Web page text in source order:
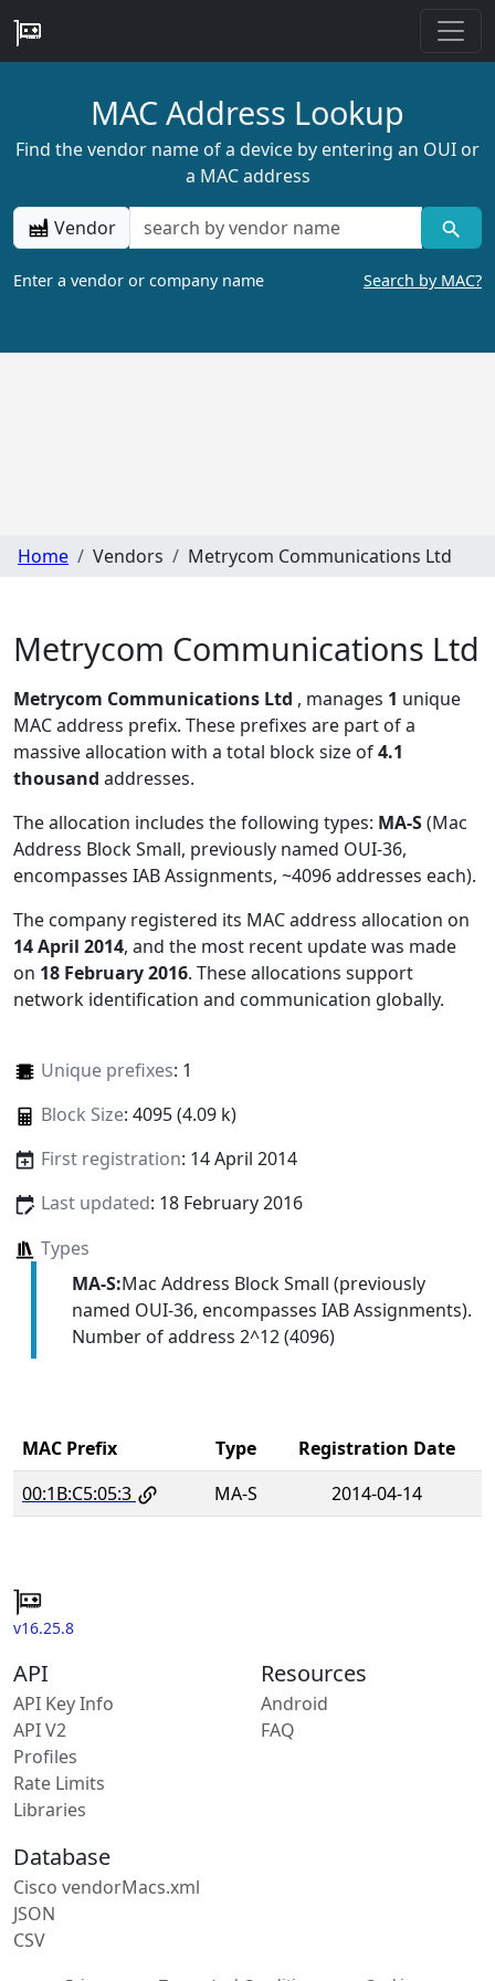
MAC Address Lookup
Find the vendor name of a device by entering an OUI or
a MAC address
Vendor
Enter a vendor or company name Search by MAC?
Home Vendors Metrycom Communications Ltd
Metrycom Communications Ltd
Metrycom Communications Ltd , manages 1 unique
MAC address prefix. These prefixes are part of a
massive allocation with a total block size of4.1
thousand addresses.
The allocation includes the following types: MA-S(Mac
Address Block Small, previously named OUI-36,
encompasses IAB Assignments, ~4096 addresses each).
The company registered its MAC address allocation on
14 April 2014, and the most recent update was made
on 18 February 2016. These allocations support
network identification and communication globally.
Unique prefixes: 1
Block Size: 4095 (4.09 k)
First registration: 14 April 2014
Last updated: 18 February 2016
Types
MA-S:Mac Address Block Small (previously
named OUI-36, encompasses IAB Assignments).
Number of address 2^12 (4096)
MAC Prefix Type
Registration Date
00:1B:C5:05:3
MA-S 2014-04-14
v16.25.8
API
API Key Info
API V2
Profiles
Rate Limits
Libraries
Resources
Android
FAQ
Database
Cisco vendorMacs.xml
JSON
CSV